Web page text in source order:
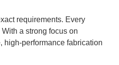
requirements. Every
a strong focus on
high-performance fabrication